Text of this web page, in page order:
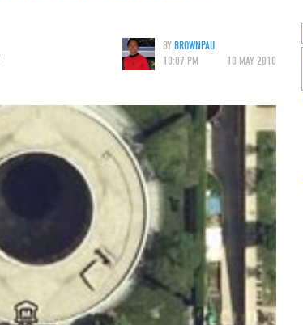
BYBROWNPAU
10:07 PM
10 MAY 2010